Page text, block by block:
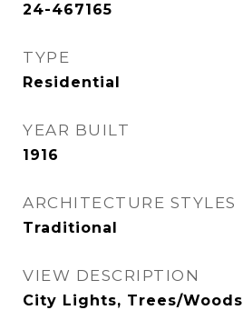
24-467165
TYPE
Residential
YEAR BUILT
1916
ARCHITECTURE STYLES
Traditional
VIEW DESCRIPTION
City Lights, Trees/Woods